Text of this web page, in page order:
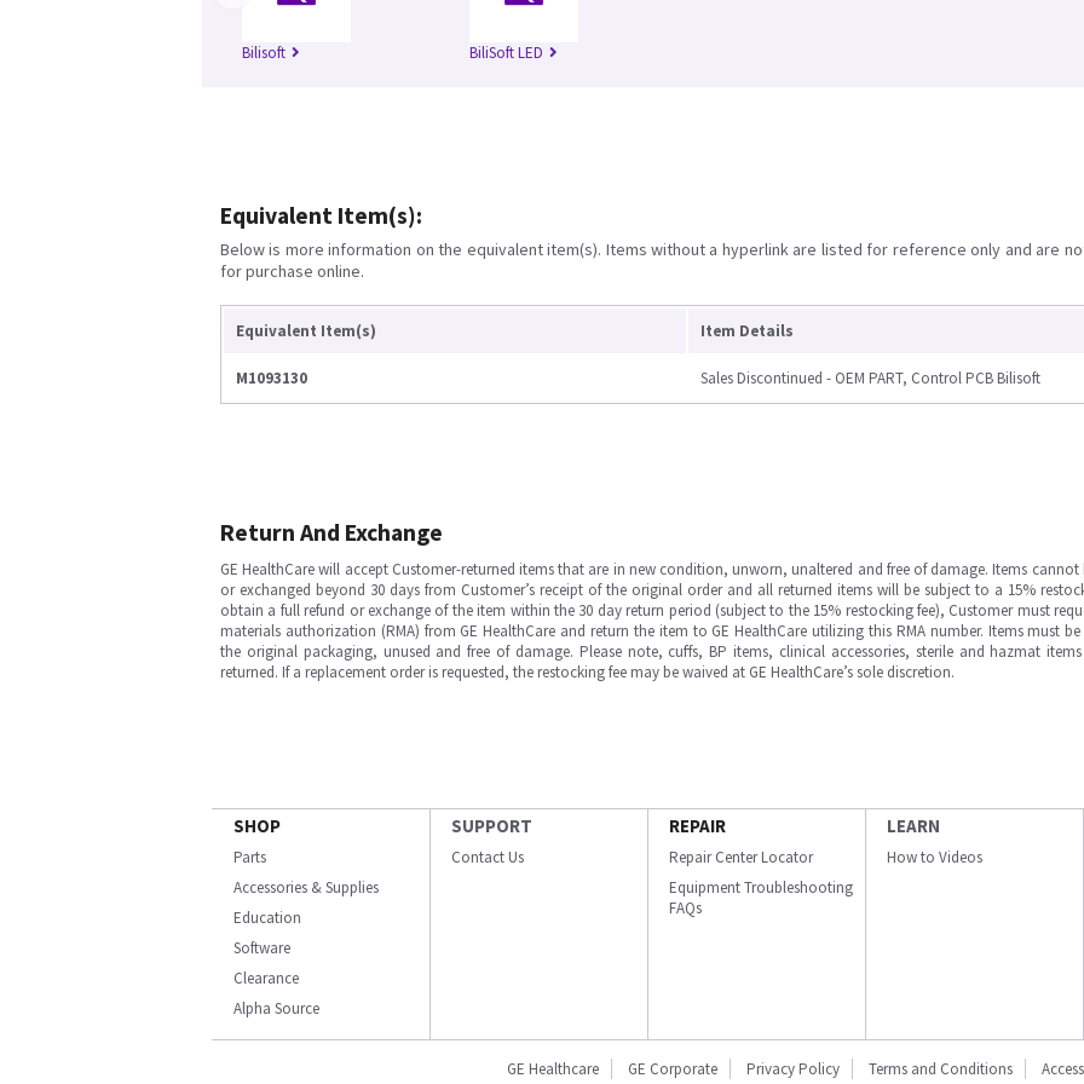
Bilisoft BiliSoft LED
Equivalent Item(s):
Below is more information on the equivalent item(s). Items without a hyperlink are listed for reference only and are
for purchase online.
Equivalent Item(s) Item Details
M1093130 Sales Discontinued - OEM PART, Control PCB Bilisoft
Return And Exchange
GE HealthCare will accept Customer-returned items that are in new condition, unworn, unaltered and free of damage. Items cannot
or exchanged beyond 30 days from Customer’s receipt of the original order and all returned items will be subject to a 15%
obtain a full refund or exchange of the item within the 30 day return period (subject to the 15% restocking fee), Customer must
materials authorization (RMA) from GE HealthCare and return the item to GE HealthCare utilizing this RMA number. Items must
the original packaging, unused and free of damage. Please note, cuffs, BP items, clinical accessories, sterile and hazmat
returned. If a replacement order is requested, the restocking fee may be waived at GE HealthCare’s sole discretion.
SHOP
Parts
Accessories & Supplies
Education
Software
Clearance
Alpha Source
SUPPORT
Contact Us
REPAIR
Repair Center Locator
Equipment Troubleshooting
FAQs
LEARN
How to Videos
GE Healthcare GE Corporate Privacy Policy Terms and Conditions